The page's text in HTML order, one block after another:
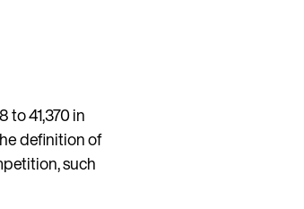
41,370 in
definition of
such